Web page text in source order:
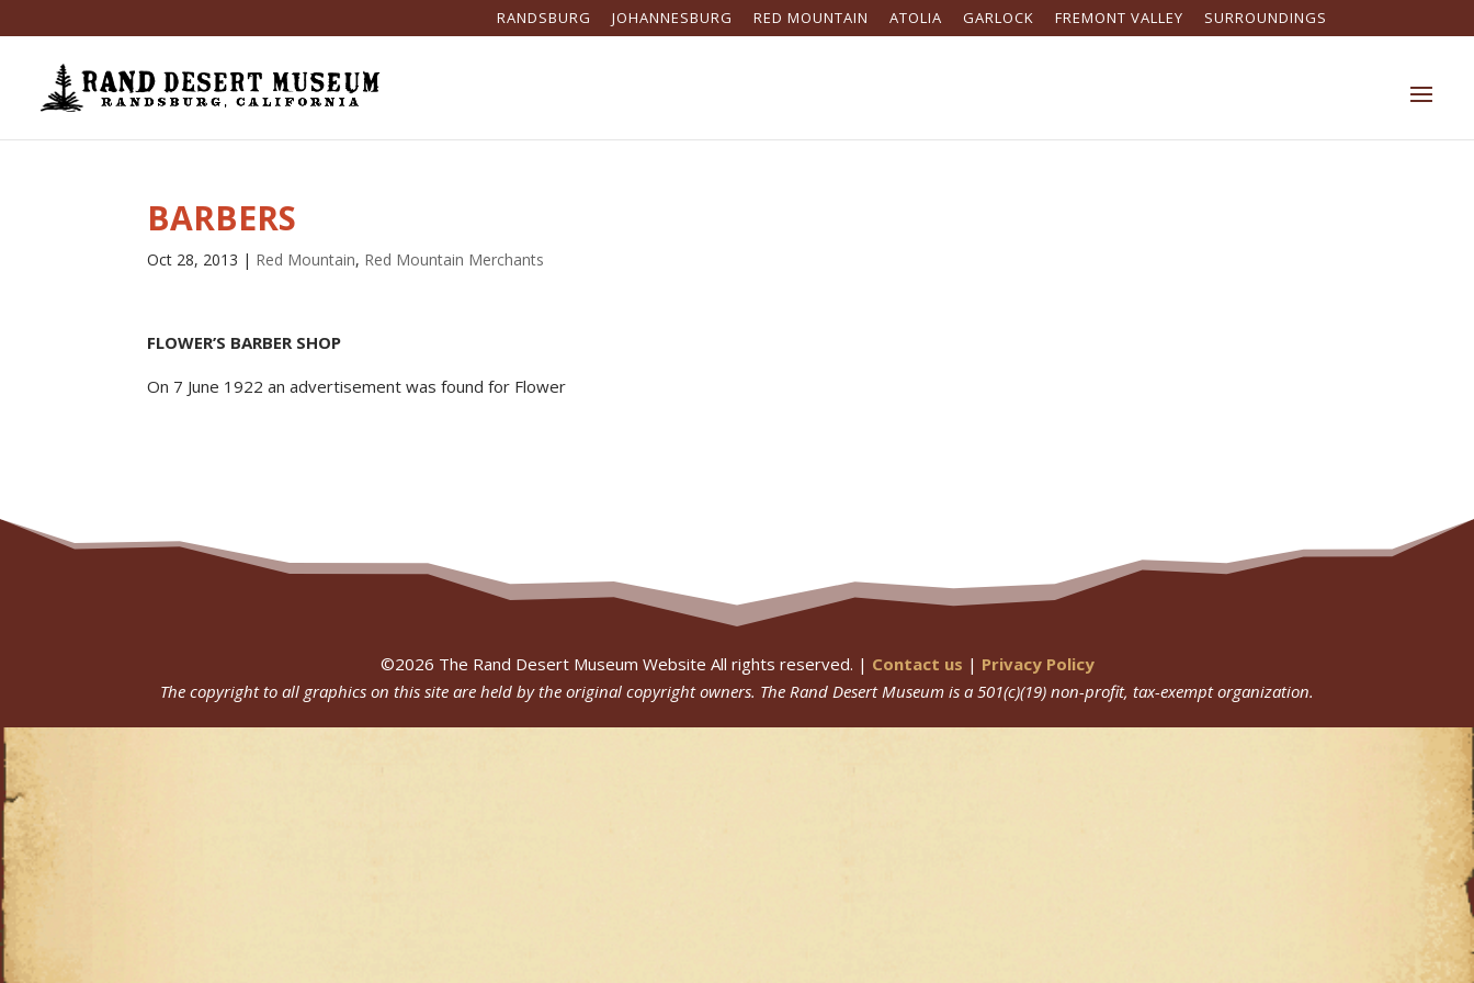
RANDSBURG JOHANNESBURG RED MOUNTAIN ATOLIA GARLOCK FREMONT VALLEY SURROUNDINGS
BARBERS
Oct 28, 2013 | Red Mountain, Red Mountain Merchants
FLOWER’S BARBER SHOP
On 7 June 1922 an advertisement was found for Flower
©2026 The Rand Desert Museum Website All rights reserved. | Contact us | Privacy Policy
The copyright to all graphics on this site are held by the original copyright owners. The Rand Desert Museum is a 501(c)(19) non-profit, tax-exempt organization.